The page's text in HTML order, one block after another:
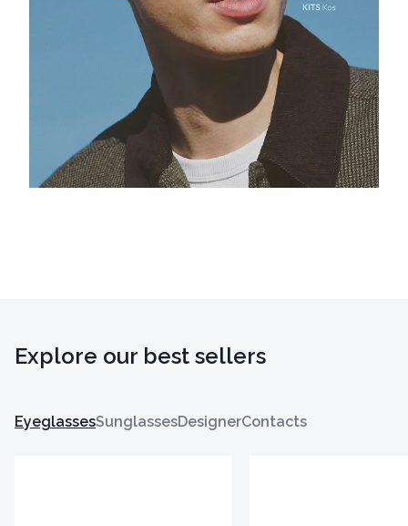
Explore our best sellers
EyeglassesSunglassesDesignerContacts